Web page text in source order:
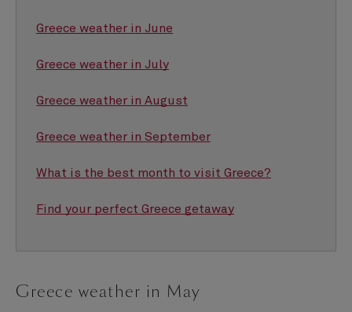
Greece weather in June
Greece weather in July
Greece weather in August
Greece weather in September
What is the best month to visit Greece?
Find your perfect Greece getaway
Greece weather in May